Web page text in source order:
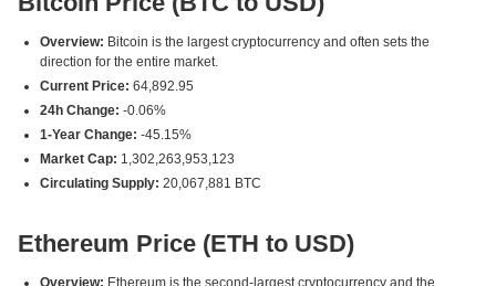
Overview: Bitcoin is the largest cryptocurrency and often sets the
direction for the entire market.
Current Price: 64,892.95
24h Change: -0.06%
1-Year Change: -45.15%
Market Cap: 1,302,263,953,123
Circulating Supply: 20,067,881 BTC
Ethereum Price (ETH to USD)
Overview: Ethereum is the second-largest cryptocurrency and the